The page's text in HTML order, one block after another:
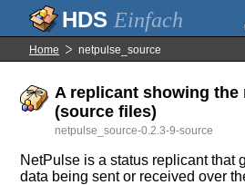
Einfach
Home netpulse_source
A replicant showing the
(source files)
netpulse_source-0.2.3-9-source
NetPulse is a status replicant that
data being sent or received over